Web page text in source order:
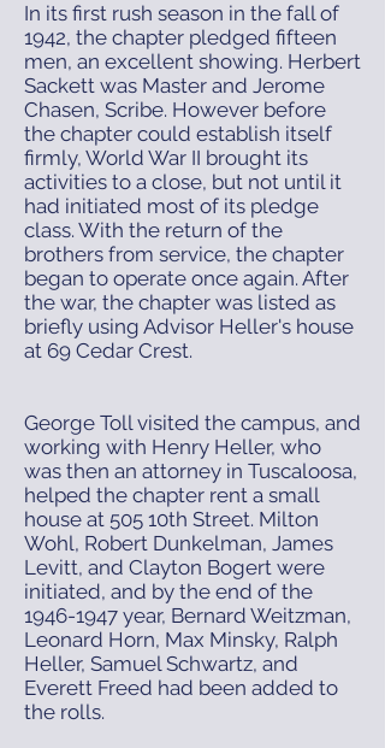
In its first rush season in the fall of
1942, the chapter pledged fifteen
men, an excellent showing. Herbert
Sackett was Master and Jerome
Chasen, Scribe. However before
the chapter could establish itself
firmly, World War II brought its
activities to a close, but not until it
had initiated most of its pledge
class. With the return of the
brothers from service, the chapter
began to operate once again. After
the war, the chapter was listed as
briefly using Advisor Heller's house
at 69 Cedar Crest.
George Toll visited the campus, and
working with Henry Heller, who
was then an attorney in Tuscaloosa,
helped the chapter rent a small
house at 505 10th Street. Milton
Wohl, Robert Dunkelman, James
Levitt, and Clayton Bogert were
initiated, and by the end of the
1946-1947 year, Bernard Weitzman,
Leonard Horn, Max Minsky, Ralph
Heller, Samuel Schwartz, and
Everett Freed had been added to
the rolls.